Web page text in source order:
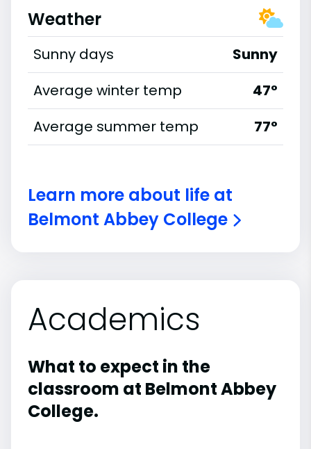
Weather
Sunny days
Sunny
Average winter temp
47°
Average summer temp
77°
Learn more about life at
Belmont Abbey College
Academics
What to expect in the
classroom at Belmont Abbey
College.